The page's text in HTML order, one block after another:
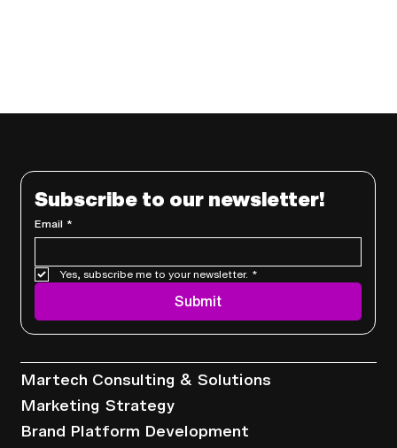
Subscribe to our newsletter!
Email *
Yes, subscribe me to your newsletter. *
Submit
Martech Consulting & Solutions
Marketing Strategy
Brand Platform Development